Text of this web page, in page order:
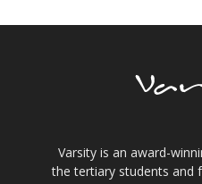
Varsity is an award-
the tertiary students and